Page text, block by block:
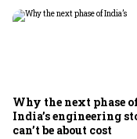
Why the next phase
India’s engineering
can’t be about cost